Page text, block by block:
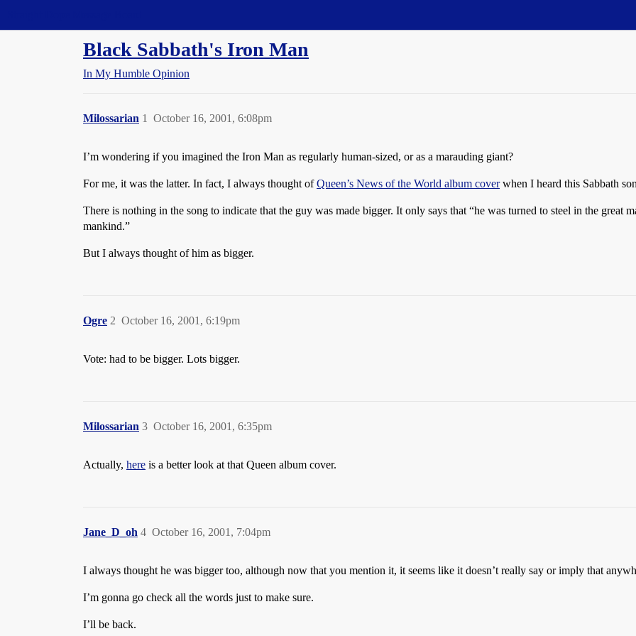
Black Sabbath's Iron Man
In My Humble Opinion
Milossarian October 16, 2001, 6:08pm
1
I’m wondering if you imagined the Iron Man as regularly human-sized, or as a marauding giant?
For me, it was the latter. In fact, I always thought ofQueen’s News of the World album coverwhen I heard this Sabbath
There is nothing in the song to indicate that the guy was made bigger. It only says that “he was turned to steel in the great
mankind.”
But I always thought of him as bigger.
Ogre October 16, 2001, 6:19pm
2
Vote: had to be bigger. Lots bigger.
Milossarian October 16, 2001, 6:35pm
3
Actually, here is a better look at that Queen album cover.
Jane_D_oh October 16, 2001, 7:04pm
4
I always thought he was bigger too, although now that you mention it, it seems like it doesn’t really say or imply that
I’m gonna go check all the words just to make sure.
I’ll be back.